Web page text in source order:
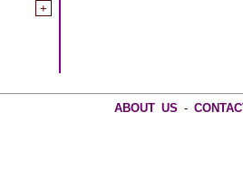
+
ABOUT US -